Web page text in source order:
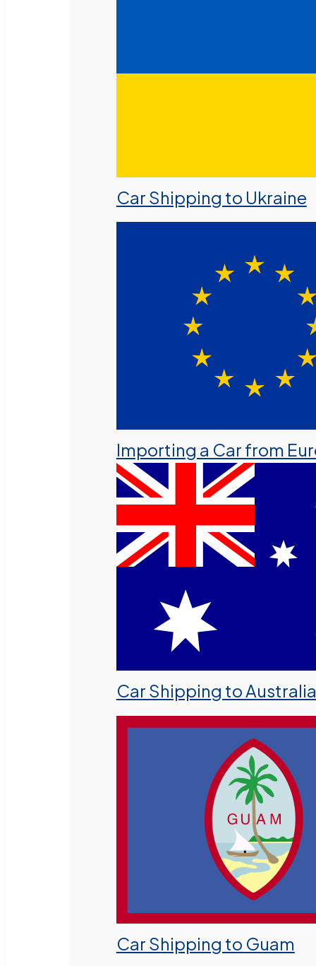
Car Shipping to Ukraine
Importing a Car from
Car Shipping to Australia
Car Shipping to Guam